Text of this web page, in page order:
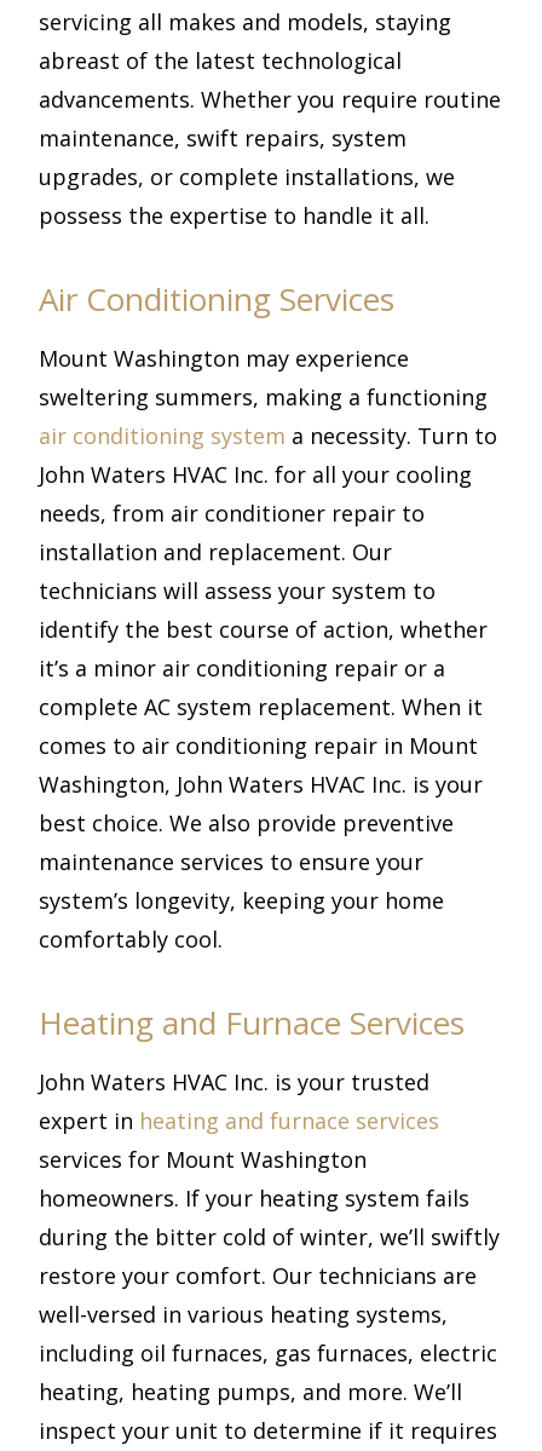
servicing all makes and models, staying
abreast of the latest technological
advancements. Whether you require routine
maintenance, swift repairs, system
upgrades, or complete installations, we
possess the expertise to handle it all.
Air Conditioning Services
Mount Washington may experience
sweltering summers, making a functioning
air conditioning system a necessity. Turn to
John Waters HVAC Inc. for all your cooling
needs, from air conditioner repair to
installation and replacement. Our
technicians will assess your system to
identify the best course of action, whether
it’s a minor air conditioning repair or a
complete AC system replacement. When it
comes to air conditioning repair in Mount
Washington, John Waters HVAC Inc. is your
best choice. We also provide preventive
maintenance services to ensure your
system’s longevity, keeping your home
comfortably cool.
Heating and Furnace Services
John Waters HVAC Inc. is your trusted
expert in heating and furnace services
services for Mount Washington
homeowners. If your heating system fails
during the bitter cold of winter, we’ll swiftly
restore your comfort. Our technicians are
well-versed in various heating systems,
including oil furnaces, gas furnaces, electric
heating, heating pumps, and more. We’ll
inspect your unit to determine if it requires